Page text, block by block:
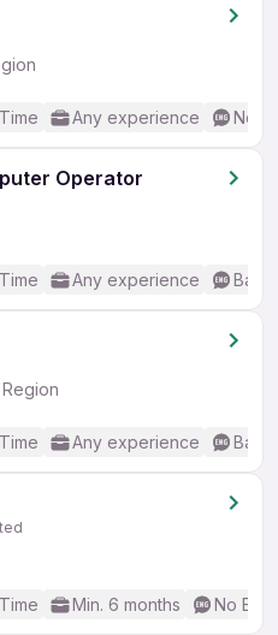
Any experience No
Operator
Any experience
Any experience
Min. 6 months No